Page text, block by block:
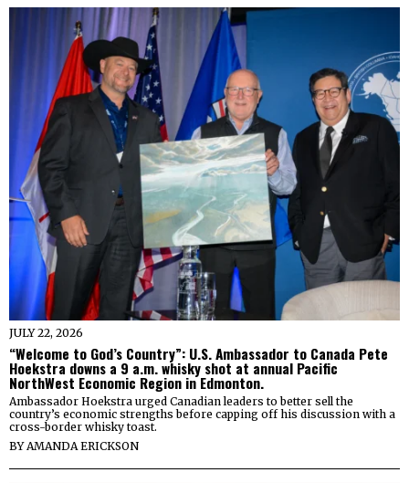
JULY 22, 2026
“Welcome to God’s Country”: U.S. Ambassador to Canada Pete
Hoekstra downs a 9 a.m. whisky shot at annual Pacific
NorthWest Economic Region in Edmonton.
Ambassador Hoekstra urged Canadian leaders to better sell the
country’s economic strengths before capping off his discussion with a
cross-border whisky toast.
BY AMANDA ERICKSON